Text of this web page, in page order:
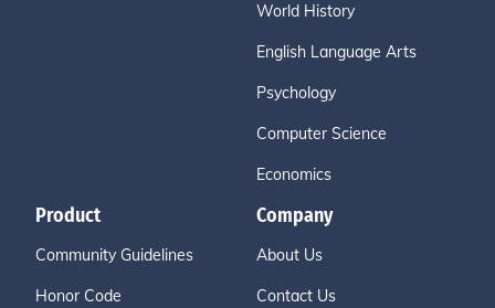
World History
English Language Arts
Psychology
Computer Science
Economics
Product
Community Guidelines
Honor Code
Company
About Us
Contact Us